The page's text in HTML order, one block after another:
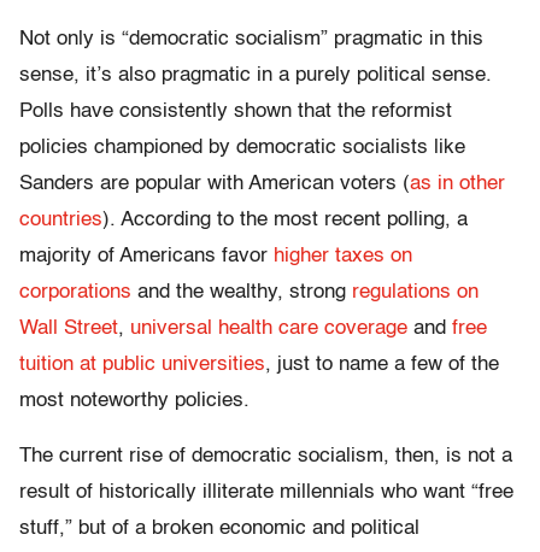
Not only is “democratic socialism” pragmatic in this
sense, it’s also pragmatic in a purely political sense.
Polls have consistently shown that the reformist
policies championed by democratic socialists like
Sanders are popular with American voters (as in other
countries). According to the most recent polling, a
majority of Americans favor higher taxes on
corporations and the wealthy, strong regulations on
Wall Street, universal health care coverage and free
tuition at public universities, just to name a few of the
most noteworthy policies.
The current rise of democratic socialism, then, is not a
result of historically illiterate millennials who want “free
stuff,” but of a broken economic and political